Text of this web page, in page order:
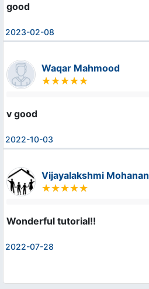
good
2023-02-08
Waqar Mahmood
v good
2022-10-03
Vijayalakshmi Mohanan
Wonderful tutorial!!
2022-07-28